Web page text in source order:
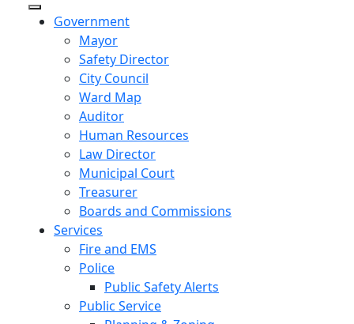
Government
Mayor
Safety Director
City Council
Ward Map
Auditor
Human Resources
Law Director
Municipal Court
Treasurer
Boards and Commissions
Services
Fire and EMS
Police
Public Safety Alerts
Public Service